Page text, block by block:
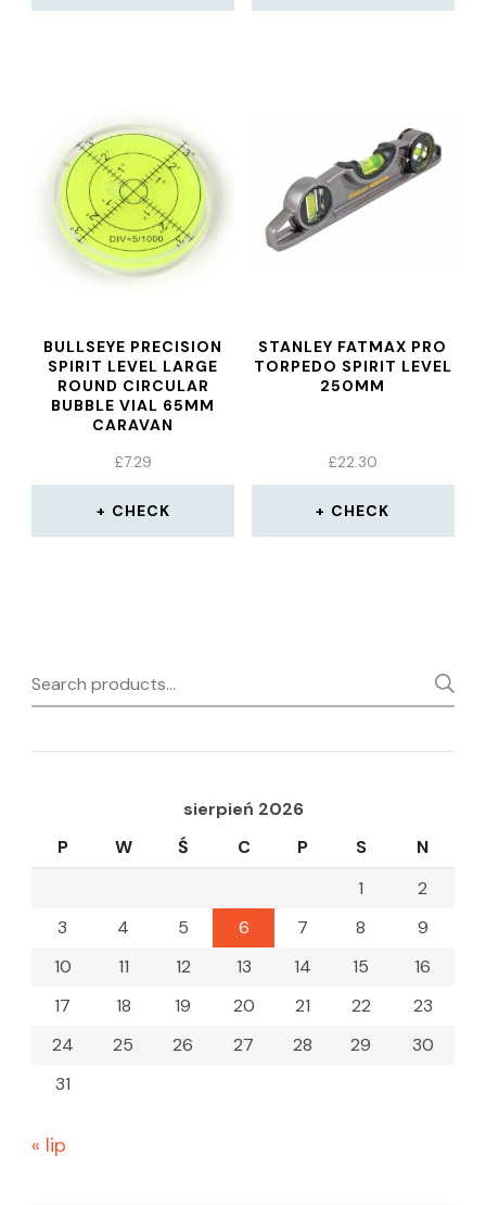
BULLSEYE PRECISION
SPIRIT LEVEL LARGE
ROUND CIRCULAR
BUBBLE VIAL 65MM
CARAVAN
£7.29
CHECK
STANLEY FATMAX PRO
TORPEDO SPIRIT LEVEL
250MM
£22.30
CHECK
Search
for:
sierpień 2026
P
W Ś C P S
N
1
2
3
4 5 6 7 8
9
10
11 12 13 14 15
16
17
18 19 20 21 22
23
24
25 26 27 28 29
30
31
« lip